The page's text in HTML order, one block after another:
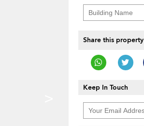
Share this property
Keep In Touch